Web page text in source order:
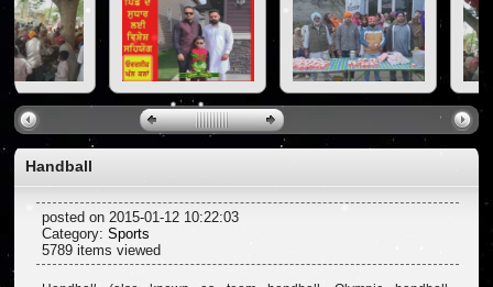
Handball
posted on 2015-01-12 10:22:03
Category:Sports
5789 items viewed